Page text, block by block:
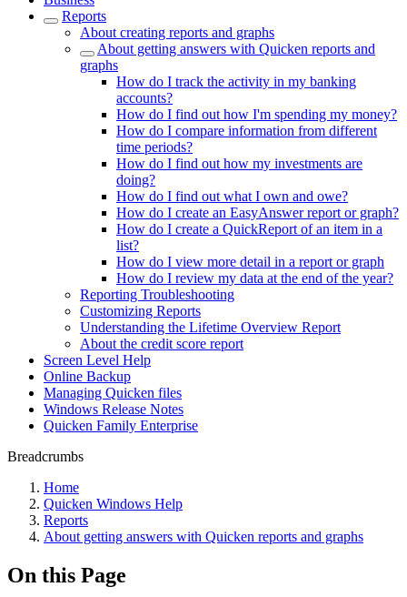
Reports
About creating reports and graphs
About getting answers with Quicken reports and
graphs
How do I track the activity in my banking
accounts?
How do I find out how I'm spending my money?
How do I compare information from different
time periods?
How do I find out how my investments are
doing?
How do I find out what I own and owe?
How do I create an EasyAnswer report or graph?
How do I create a QuickReport of an item in a
list?
How do I view more detail in a report or graph
How do I review my data at the end of the year?
Reporting Troubleshooting
Customizing Reports
Understanding the Lifetime Overview Report
About the credit score report
Screen Level Help
Online Backup
Managing Quicken files
Windows Release Notes
Quicken Family Enterprise
Breadcrumbs
Home
Quicken Windows Help
Reports
About getting answers with Quicken reports and graphs
On this Page